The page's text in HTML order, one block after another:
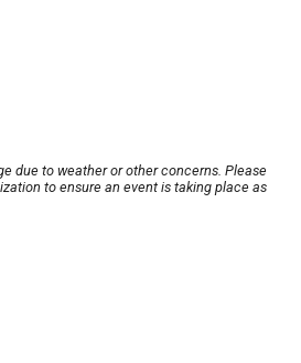
due to weather or other concerns. Please
to ensure an event is taking place as